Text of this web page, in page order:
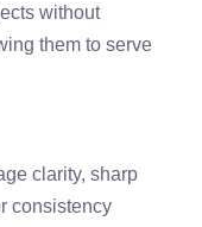
without
them to serve
clarity, sharp
consistency